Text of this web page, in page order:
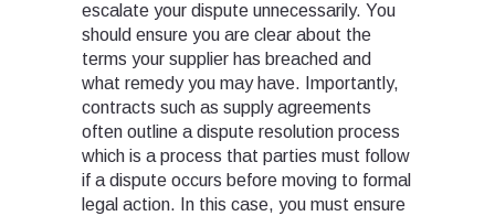
escalate your dispute unnecessarily. You
should ensure you are clear about the
terms your supplier has breached and
what remedy you may have. Importantly,
contracts such as supply agreements
often outline a dispute resolution process
which is a process that parties must follow
if a dispute occurs before moving to formal
legal action. In this case, you must ensure